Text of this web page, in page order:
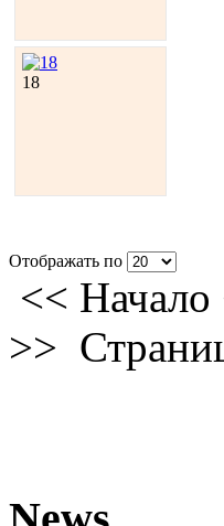
18
Отображать по
<< Начало
>>